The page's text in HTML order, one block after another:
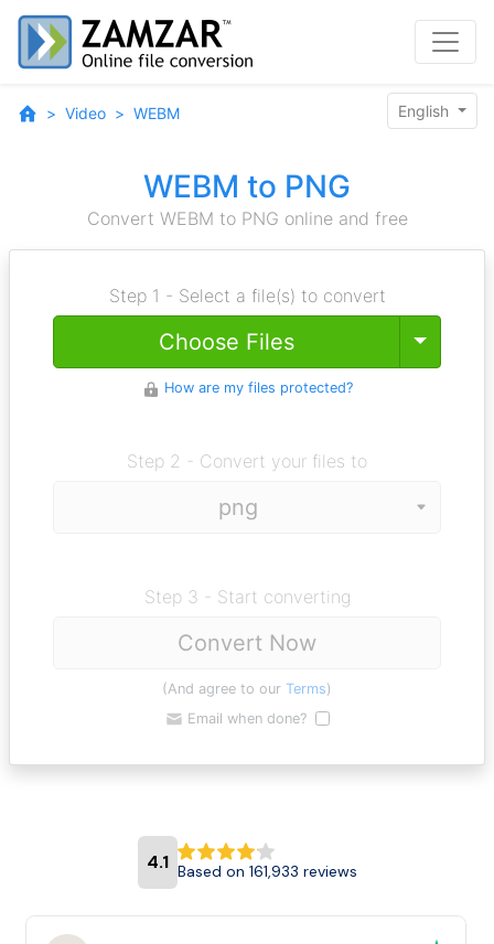
Video WEBM English
WEBM to PNG
Convert WEBM to PNG online and free
Step 1 - Select a file(s) to convert
Choose Files Toggle
How are my files protected?
Step 2 - Convert your files to
Step 3 - Start converting
Convert Now
(And agree to our Terms)
Email when done?
4.1 Based on 161,933 reviews